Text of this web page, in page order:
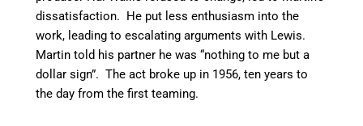
dissatisfaction. He put less enthusiasm into the
work, leading to escalating arguments with Lewis.
Martin told his partner he was “nothing to me but a
dollar sign”. The act broke up in 1956, ten years to
the day from the first teaming.